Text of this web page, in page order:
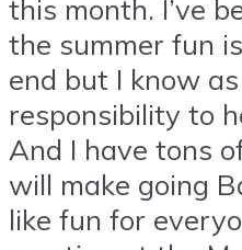
this month. I’ve
the summer fun
end but I know
responsibility to
And I have tons
will make going
like fun for